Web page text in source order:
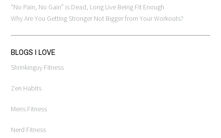
“No Pain, No Gain” is Dead, Long Live Being Fit Enough
Why Are You Getting Stronger Not Bigger from Your Workouts?
BLOGS I LOVE
Shrinkinguy Fitness
Zen Habits
Mens Fitness
Nerd Fitness